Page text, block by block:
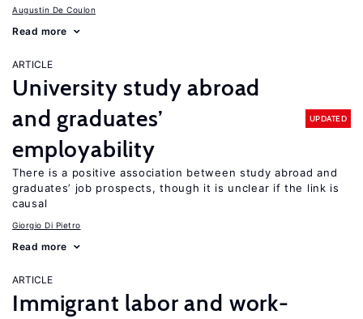
Augustin De Coulon
Read more
ARTICLE
University study abroad
and graduates’
employability
UPDATED
There is a positive association between study abroad and
graduates’ job prospects, though it is unclear if the link is
causal
Giorgio Di Pietro
Read more
ARTICLE
Immigrant labor and work-